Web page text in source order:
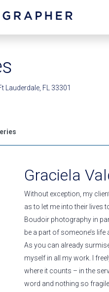
Lauderdale, FL 33301
Graciela
Without exception, my
as to let me into their lives
Boudoir photography in
be a part of someone’s
As you can already
myself in all my work. I
where it counts – in the
word and nothing so